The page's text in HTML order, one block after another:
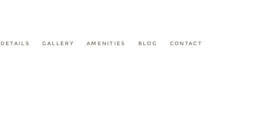
DETAILS GALLERY AMENITIES BLOG CONTACT